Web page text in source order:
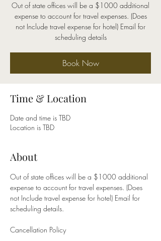
Out of state offices will be a $1000 additional
expense to account for travel expenses. (Does
not Include travel expense for hotel) Email for
scheduling details
Book Now
Time & Location
Date and time is TBD
Location is TBD
About
Out of state offices will be a $1000 additional
expense to account for travel expenses. (Does
not Include travel expense for hotel) Email for
scheduling details.